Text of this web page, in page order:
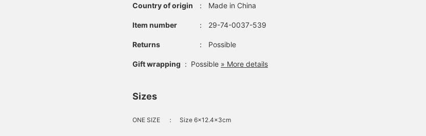
Country of origin ： Made in China
Item number ： 29-74-0037-539
Returns ： Possible
Gift wrapping : Possible » More details
Sizes
ONE SIZE ： Size 6x12.4x3cm